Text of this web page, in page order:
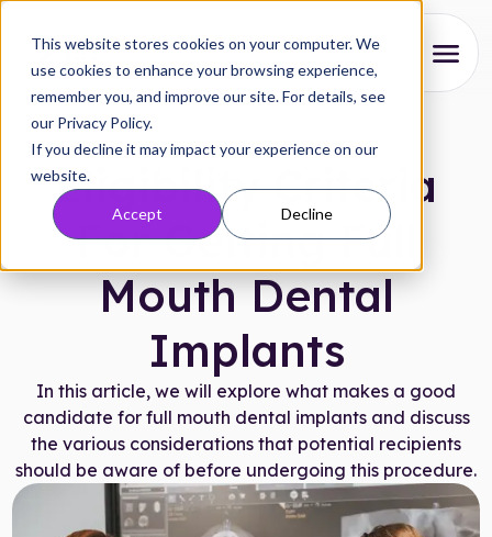
This website stores cookies on your computer. We
use cookies to enhance your browsing experience,
remember you, and improve our site. For details, see
our Privacy Policy.
If you decline it may impact your experience on our
website.
Accept Decline
About
Our Process
Reviews
Pricing
Research
FAQs
Target Smile™ AI
Articles|August 14, 2024
Eligibility Criteria
For Getting Full
Mouth Dental
Implants
In this article, we will explore what makes a good
candidate for full mouth dental implants and discuss
the various considerations that potential recipients
should be aware of before undergoing this procedure.